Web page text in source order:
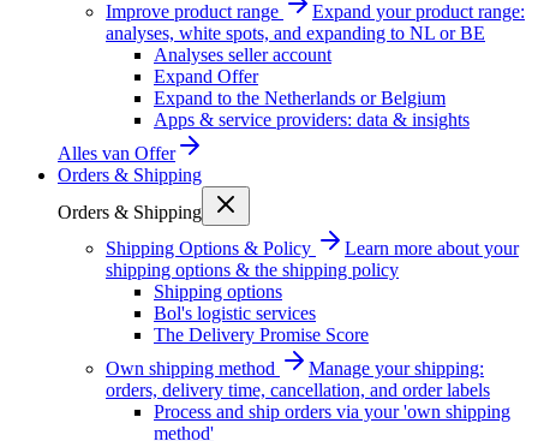
Improve product range
Expand your product range:
analyses, white spots, and expanding to NL or BE
Analyses seller account
Expand Offer
Expand to the Netherlands or Belgium
Apps & service providers: data & insights
Alles van Offer
Orders & Shipping
Orders & Shipping
Shipping Options & Policy
Learn more about your
shipping options & the shipping policy
Shipping options
Bol's logistic services
The Delivery Promise Score
Own shipping method
Manage your shipping:
orders, delivery time, cancellation, and order labels
Process and ship orders via your 'own shipping
method'